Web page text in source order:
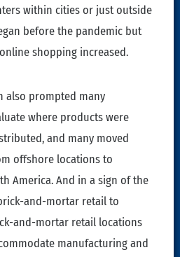
within cities or just outside
before the pandemic but
shopping increased.
also prompted many
where products were
and many moved
offshore locations to
America. And in a sign of the
and-mortar retail to
and-mortar retail locations
manufacturing and